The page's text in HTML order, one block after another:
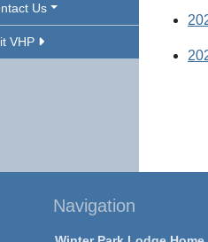
Us
VHP
Navigation